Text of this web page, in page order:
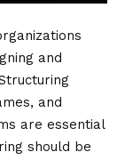
and
and
are essential
should be